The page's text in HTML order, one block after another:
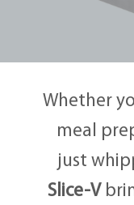
Whether
meal
just
Slice-V